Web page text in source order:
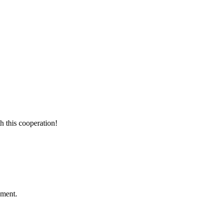
this cooperation!